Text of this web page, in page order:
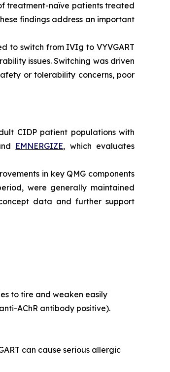
treatment-naïve patients treated
findings address an important
to switch from IVIg to VYVGART
issues. Switching was driven
or tolerability concerns, poor
CIDP patient populations with
EMNERGIZE, which evaluates
in key QMG components
were generally maintained
data and further support
to tire and weaken easily
AChR antibody positive).
can cause serious allergic